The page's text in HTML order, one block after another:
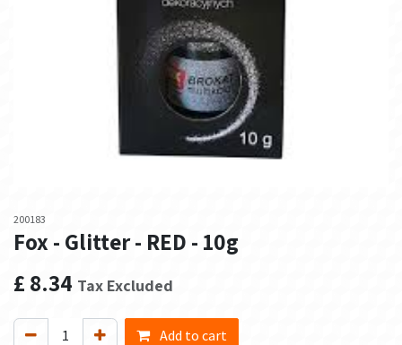
200183
Fox - Glitter - RED - 10g
£ 8.34 Tax Excluded
Add to cart